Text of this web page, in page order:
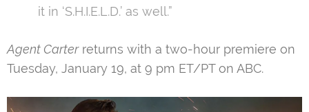
it in ‘S.H.I.E.L.D.’ as well.”
Agent Carterreturns with a two-hour premiere on
Tuesday, January 19, at 9 pm ET/PT on ABC.